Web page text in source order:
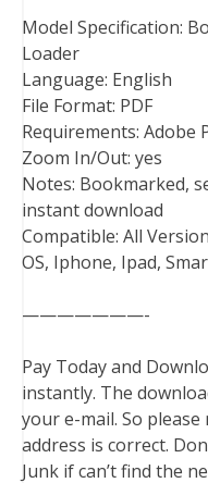
Model Specification:
Loader
Language: English
File Format: PDF
Requirements: Adobe
Zoom In/Out: yes
Notes: Bookmarked,
instant download
Compatible: All
OS, Iphone, Ipad,
———————-
Pay Today and
instantly. The
your e-mail. So
address is correct.
Junk if can’t find the